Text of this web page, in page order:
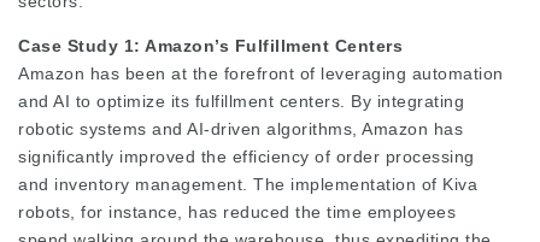
Case Study 1: Amazon’s Fulfillment Centers
Amazon has been at the forefront of leveraging automation
and AI to optimize its fulfillment centers. By integrating
robotic systems and AI-driven algorithms, Amazon has
significantly improved the efficiency of order processing
and inventory management. The implementation of Kiva
robots, for instance, has reduced the time employees